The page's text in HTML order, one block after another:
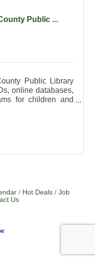
Public ...
Public Library
online databases,
for children and
details.
Hot Deals
Job
Us